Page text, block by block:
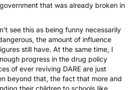
that was already broken in
see this as being funny necessarily
the amount of influence
still have. At the same time, I
progress in the drug policy
of ever reviving DARE are just
beyond that, the fact that more and
their children to schools like